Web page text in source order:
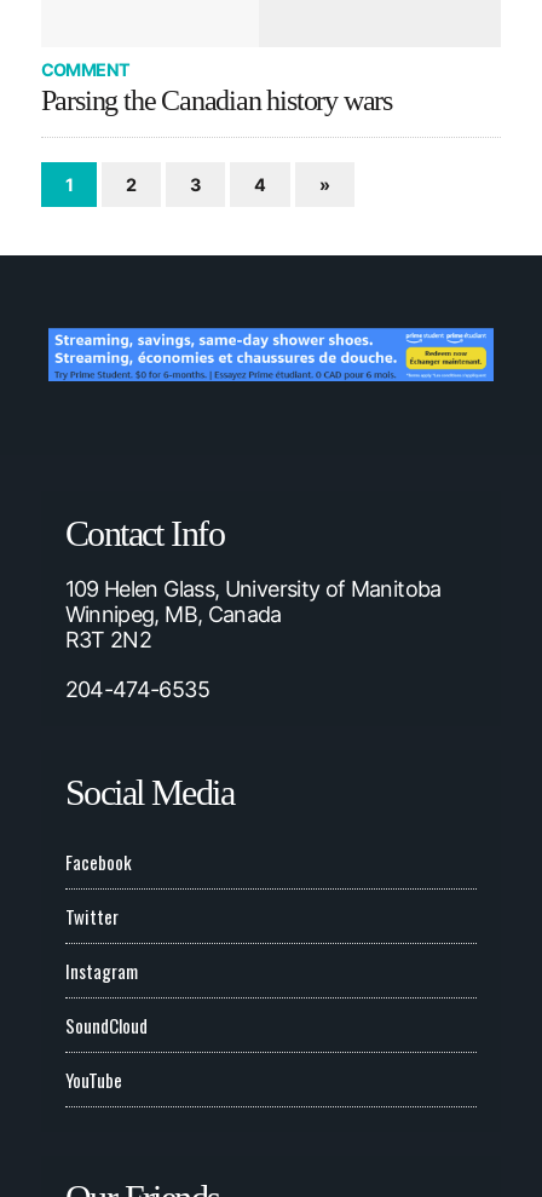
COMMENT
Parsing the Canadian history wars
1 2 3 4 »
Contact Info
109 Helen Glass, University of Manitoba
Winnipeg, MB, Canada
R3T 2N2
204-474-6535
Social Media
Facebook
Twitter
Instagram
SoundCloud
YouTube